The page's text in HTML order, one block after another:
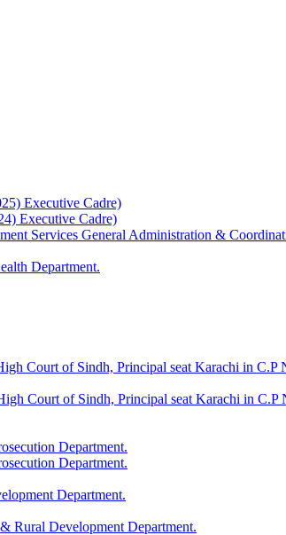
Executive Cadre)
Executive Cadre)
Services General Administration &
Department.
Court of Sindh, Principal seat Karachi in
Court of Sindh, Principal seat Karachi in
Department.
Department.
Department.
Rural Development Department.